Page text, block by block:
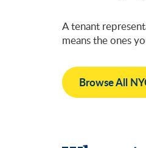
A tenant
means the ones
Browse All